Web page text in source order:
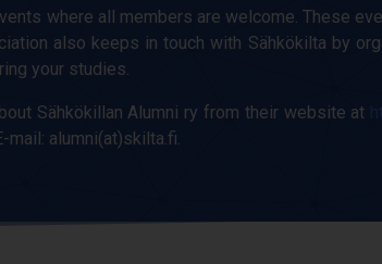
where all members are welcome. These
also keeps in touch with Sähkökilta by
your studies.
Sähkökillan Alumni ry from their website at
mail: alumni(at)skilta.fi.